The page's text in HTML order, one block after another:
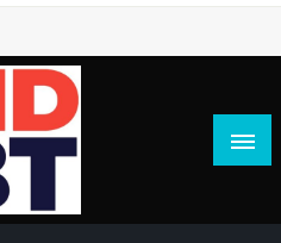
credit issues